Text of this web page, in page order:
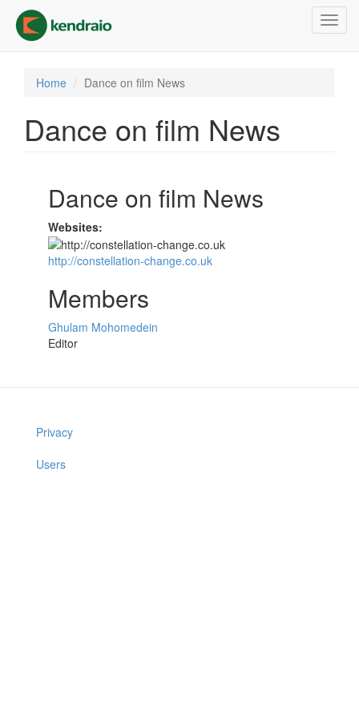
main
content
Home Dance on film News
Dance on film News
Dance on film News
Websites:
http://constellation-change.co.uk
Members
Ghulam Mohomedein
Editor
Privacy
Users